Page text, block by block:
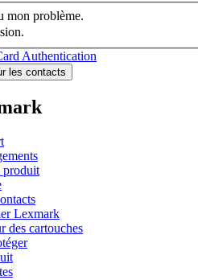
mon problème.
Authentication
les contacts
produit
Lexmark
des cartouches